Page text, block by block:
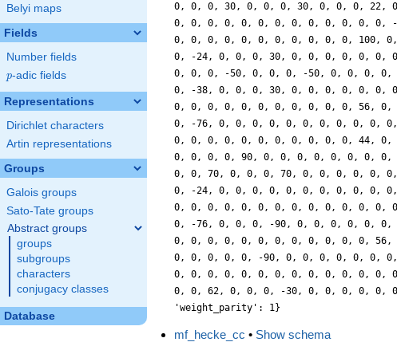
Belyi maps
Fields
Number fields
p
p-adic fields
Representations
Dirichlet characters
Artin representations
Groups
Galois groups
Sato-Tate groups
Abstract groups
groups
subgroups
characters
conjugacy classes
Database
0, 0, 0, 30, 0, 0, 0, 30, 0, 0, 0,
0, 0, 0, 0, 0, 0, 0, 0, 0, 0, 0, 0, 0,
0, 0, 0, 0, 0, 0, 0, 0, 0, 0, 0, 100,
0, -24, 0, 0, 0, 30, 0, 0, 0, 0, 0, 0,
0, 0, 0, -50, 0, 0, 0, -50, 0, 0, 0,
0, -38, 0, 0, 0, 30, 0, 0, 0, 0, 0, 0,
0, 0, 0, 0, 0, 0, 0, 0, 0, 0, 0, 56,
0, -76, 0, 0, 0, 0, 0, 0, 0, 0, 0, 0,
0, 0, 0, 0, 0, 0, 0, 0, 0, 0, 0, 44,
0, 0, 0, 0, 90, 0, 0, 0, 0, 0, 0, 0,
0, 0, 70, 0, 0, 0, 70, 0, 0, 0, 0, 0,
0, -24, 0, 0, 0, 0, 0, 0, 0, 0, 0, 0,
0, 0, 0, 0, 0, 0, 0, 0, 0, 0, 0, 0, 0,
0, -76, 0, 0, 0, -90, 0, 0, 0, 0, 0,
0, 0, 0, 0, 0, 0, 0, 0, 0, 0, 0, 0,
0, 0, 0, 0, 0, -90, 0, 0, 0, 0, 0, 0,
0, 0, 0, 0, 0, 0, 0, 0, 0, 0, 0, 0, 0,
0, 0, 62, 0, 0, 0, -30, 0, 0, 0, 0, 0,
'weight_parity': 1}
mf_hecke_cc • Show schema